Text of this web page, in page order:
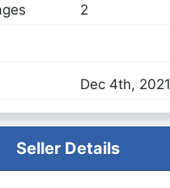
2
Dec 4th, 2021
Seller Details